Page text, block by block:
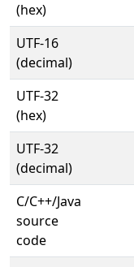
(hex)
UTF-16
(decimal)
UTF-32
(hex)
UTF-32
(decimal)
C/C++/Java
source
code